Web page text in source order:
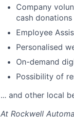
Company
cash
Employee
Personalised
On-demand
Possibility of
... and other local
At Rockwell